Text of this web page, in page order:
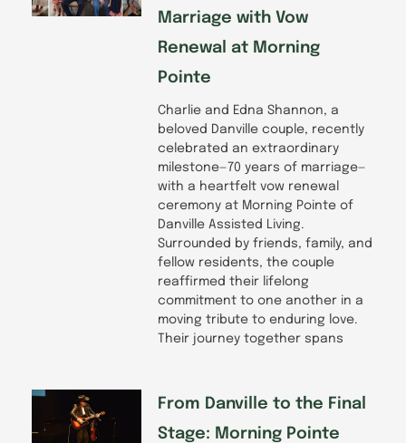
Marriage with Vow
Renewal at Morning
Pointe
Charlie and Edna Shannon, a
beloved Danville couple, recently
celebrated an extraordinary
milestone—70 years of marriage—
with a heartfelt vow renewal
ceremony at Morning Pointe of
Danville Assisted Living.
Surrounded by friends, family, and
fellow residents, the couple
reaffirmed their lifelong
commitment to one another in a
moving tribute to enduring love.
Their journey together spans
From Danville to the Final
Stage: Morning Pointe